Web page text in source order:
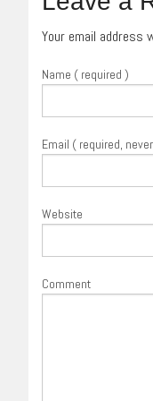
Your email address
Name ( required )
Email ( required,
Website
Comment